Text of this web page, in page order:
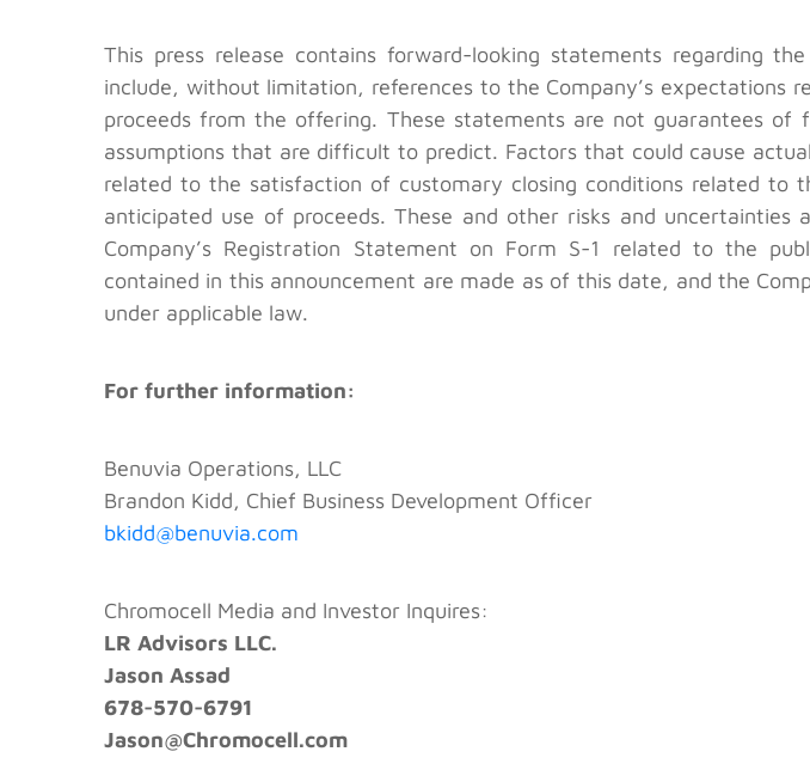
This press release contains forward-looking statements regarding
include, without limitation, references to the Company’s
proceeds from the offering. These statements are not guarantees
assumptions that are difficult to predict. Factors that could cause
related to the satisfaction of customary closing conditions related to
anticipated use of proceeds. These and other risks and
Company’s Registration Statement on Form S-1 related to the
contained in this announcement are made as of this date, and the
under applicable law.
For further information:
Benuvia Operations, LLC
Brandon Kidd, Chief Business Development Officer
bkidd@benuvia.com
Chromocell Media and Investor Inquires:
LR Advisors LLC.
Jason Assad
678-570-6791
Jason@Chromocell.com